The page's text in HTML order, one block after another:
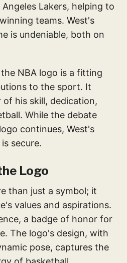
Lakers, helping to
teams. West's
is undeniable, both on
NBA logo is a fitting
to the sport. It
of his skill, dedication,
While the debate
continues, West's
secure.
Logo
than just a symbol; it
values and aspirations.
a badge of honor for
The logo's design, with
pose, captures the